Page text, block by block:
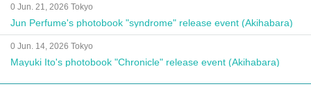
0 Jun. 21, 2026 Tokyo
Jun Perfume's photobook "syndrome" release event (Akihabara)
0 Jun. 14, 2026 Tokyo
Mayuki Ito's photobook "Chronicle" release event (Akihabara)